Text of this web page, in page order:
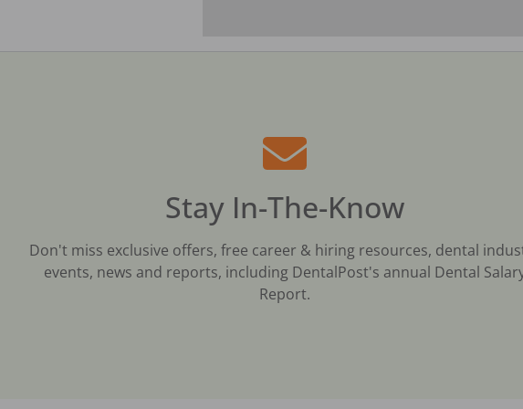
Stay In-The-Know
Don't miss exclusive offers, free career & hiring resources, dental
events, news and reports, including DentalPost's annual Dental
Report.